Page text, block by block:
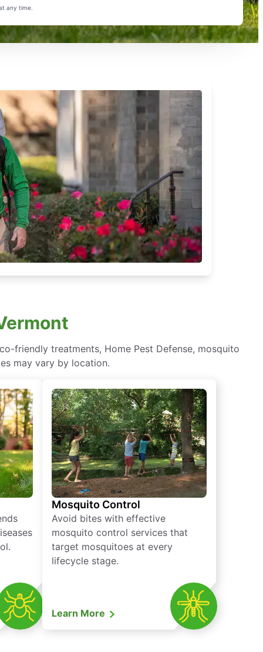
any time.
friendly treatments, Home Pest Defense, mosquito
may vary by location.
Mosquito Control
Avoid bites with effective
mosquito control services that
target mosquitoes at every
lifecycle stage.
Learn More